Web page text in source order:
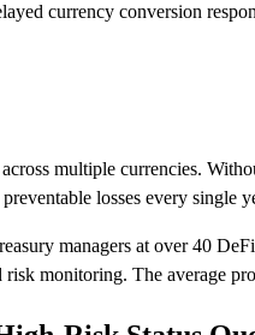
currency conversion
multiple currencies.
losses every single
managers at over 40
monitoring. The average